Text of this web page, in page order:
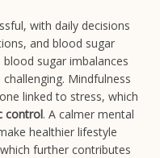
with daily decisions
and blood sugar
sugar imbalances
Mindfulness
linked to stress, which
control. A calmer mental
healthier lifestyle
further contributes